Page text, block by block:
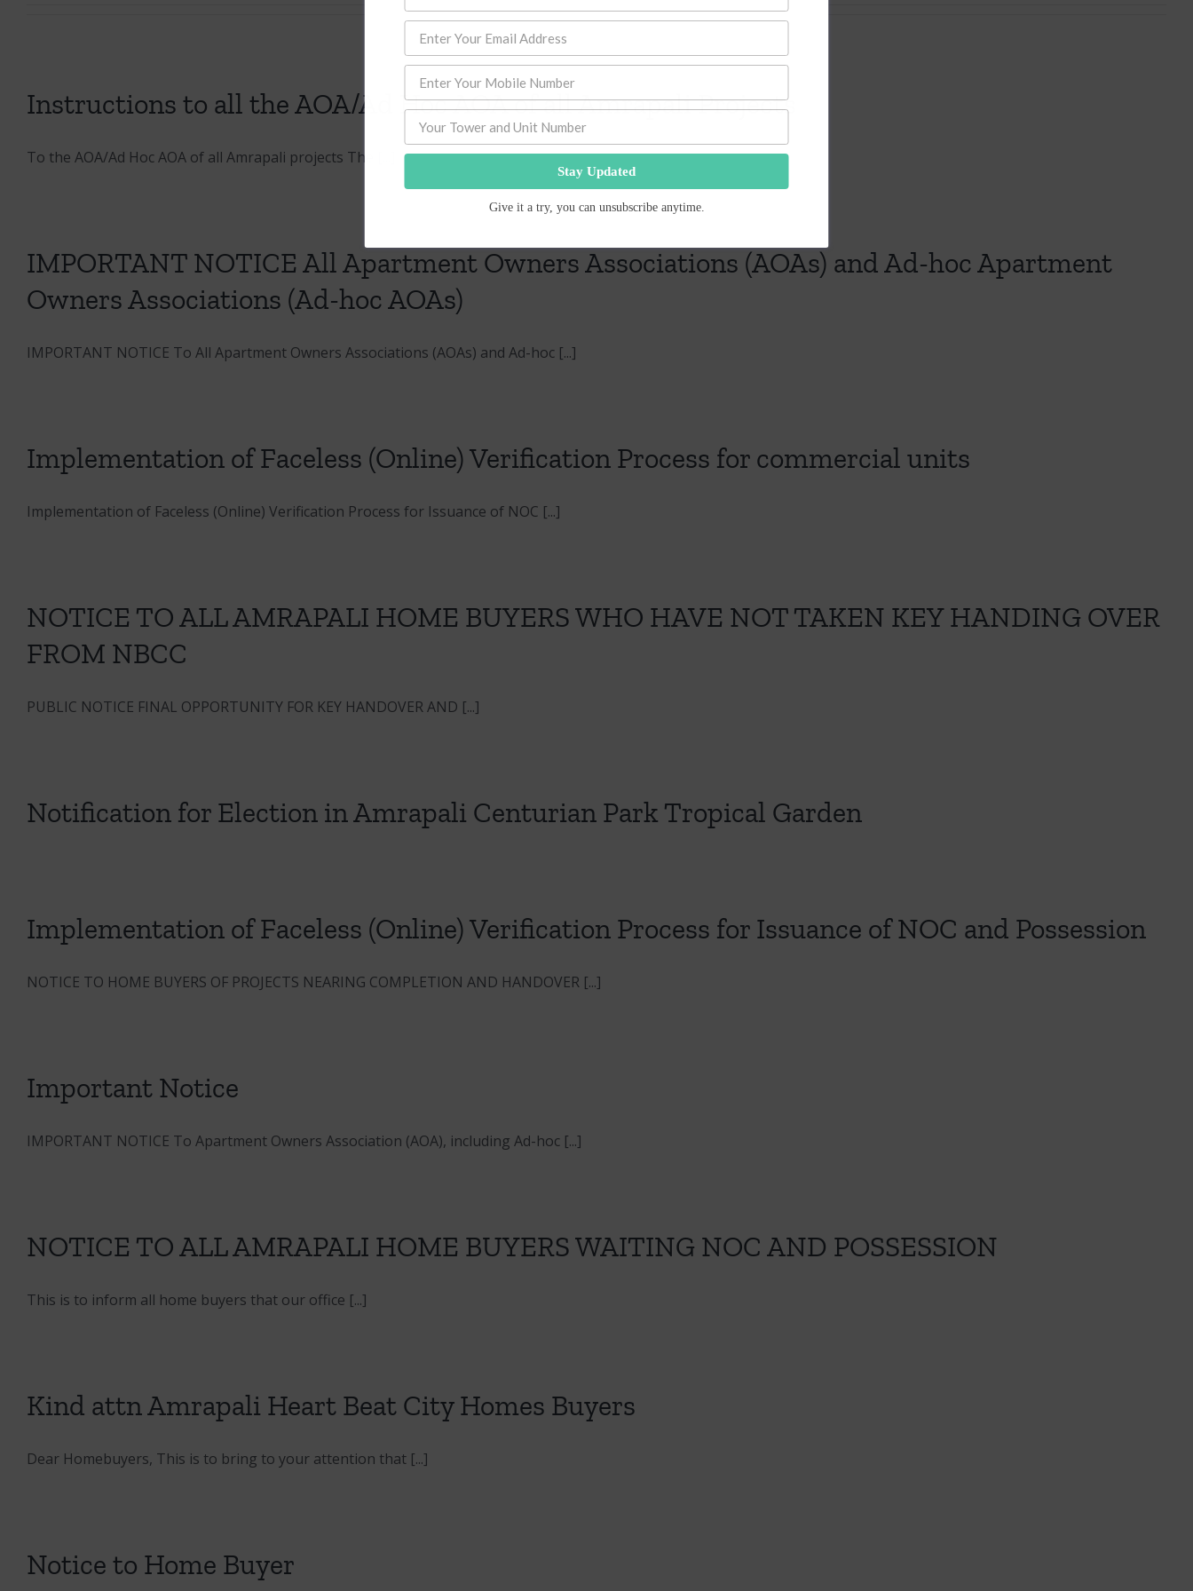
Instructions to all the AOA/Ad Hoc AOA of all Amrapali Projects
To the AOA/Ad Hoc AOA of all Amrapali projects The [...]
IMPORTANT NOTICE All Apartment Owners Associations (AOAs) and Ad-hoc Apartment
Owners Associations (Ad-hoc AOAs)
IMPORTANT NOTICE To All Apartment Owners Associations (AOAs) and Ad-hoc [...]
Implementation of Faceless (Online) Verification Process for commercial units
Implementation of Faceless (Online) Verification Process for Issuance of NOC [...]
NOTICE TO ALL AMRAPALI HOME BUYERS WHO HAVE NOT TAKEN KEY HANDING OVER
FROM NBCC
PUBLIC NOTICE FINAL OPPORTUNITY FOR KEY HANDOVER AND [...]
Notification for Election in Amrapali Centurian Park Tropical Garden
Implementation of Faceless (Online) Verification Process for Issuance of NOC and Possession
NOTICE TO HOME BUYERS OF PROJECTS NEARING COMPLETION AND HANDOVER [...]
Important Notice
IMPORTANT NOTICE To Apartment Owners Association (AOA), including Ad-hoc [...]
NOTICE TO ALL AMRAPALI HOME BUYERS WAITING NOC AND POSSESSION
This is to inform all home buyers that our office [...]
Kind attn Amrapali Heart Beat City Homes Buyers
Dear Homebuyers, This is to bring to your attention that [...]
Notice to Home Buyer
Stay Updated
Give it a try, you can unsubscribe anytime.